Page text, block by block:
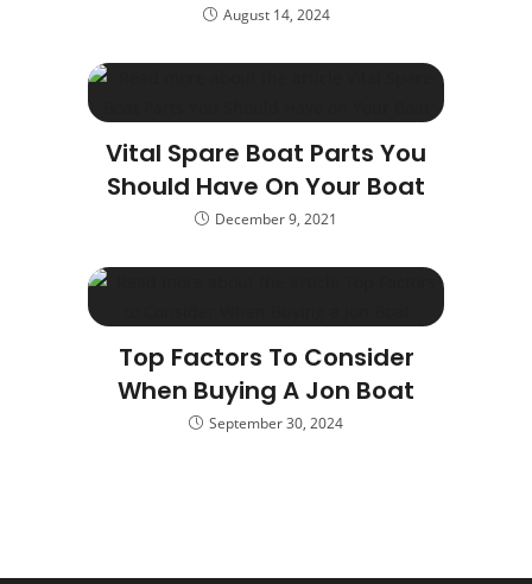
August 14, 2024
Vital Spare Boat Parts You
Should Have On Your Boat
December 9, 2021
Top Factors To Consider
When Buying A Jon Boat
September 30, 2024